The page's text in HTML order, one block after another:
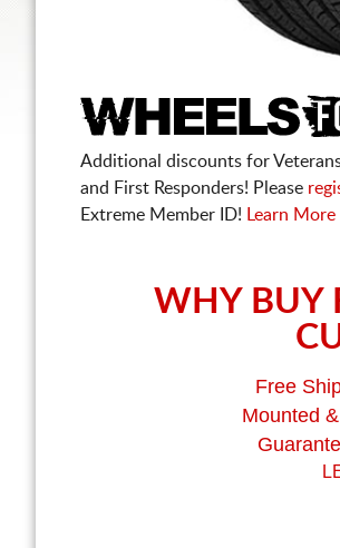
Additional discounts for
and First Responders! Please
Extreme Member ID!
Learn More
WHY BUY
Free
Mounted